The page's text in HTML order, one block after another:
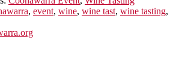
, event, wine, wine tast, wine tasting,